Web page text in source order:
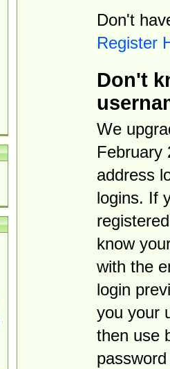
Don't
Register
Don't
We
February
address
logins. If
know
with the
login
you your
then use